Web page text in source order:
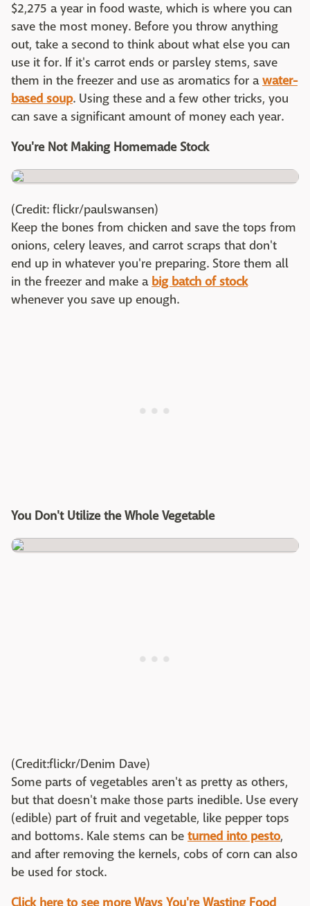
$2,275 a year in food waste, which is where you can
save the most money. Before you throw anything
out, take a second to think about what else you can
use it for. If it's carrot ends or parsley stems, save
them in the freezer and use as aromatics for awater-
based soup. Using these and a few other tricks, you
can save a significant amount of money each year.
You're Not Making Homemade Stock
(Credit: flickr/paulswansen)
Keep the bones from chicken and save the tops from
onions, celery leaves, and carrot scraps that don't
end up in whatever you're preparing. Store them all
in the freezer and make a big batch of stock
whenever you save up enough.
You Don't Utilize the Whole Vegetable
(Credit:flickr/Denim Dave)
Some parts of vegetables aren't as pretty as others,
but that doesn't make those parts inedible. Use every
(edible) part of fruit and vegetable, like pepper tops
and bottoms. Kale stems can be turned into pesto,
and after removing the kernels, cobs of corn can also
be used for stock.